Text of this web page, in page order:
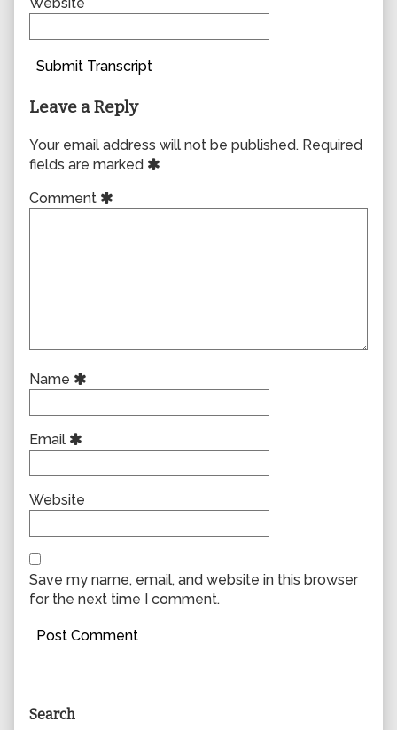
Website
Submit Transcript
Leave a Reply
Your email address will not be published. Required
fields are marked
Comment
Name
Email
Website
Save my name, email, and website in this browser
for the next time I comment.
Primary
Search